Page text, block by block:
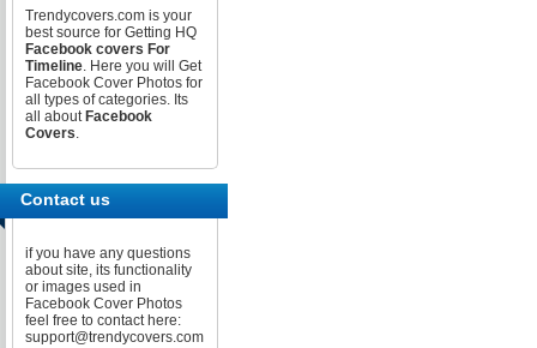
Trendycovers.com is your
best source for Getting HQ
Facebook covers For
Timeline. Here you will Get
Facebook Cover Photos for
all types of categories. Its
all about Facebook
Covers.
Contact us
if you have any questions
about site, its functionality
or images used in
Facebook Cover Photos
feel free to contact here:
support@trendycovers.com